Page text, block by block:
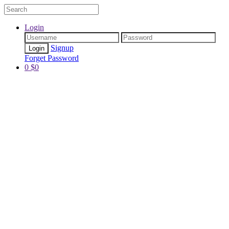
Login
Signup
Forget Password
0 $0